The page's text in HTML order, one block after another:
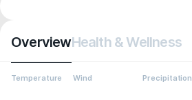
OverviewHealth & Wellness
Temperature Wind Precipitation